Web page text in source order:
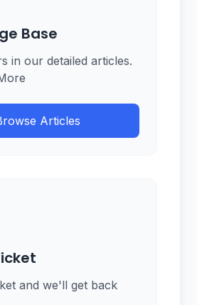
Base
in our detailed articles.
Articles
and we'll get back